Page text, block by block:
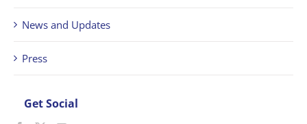
News and Updates
Press
Get Social